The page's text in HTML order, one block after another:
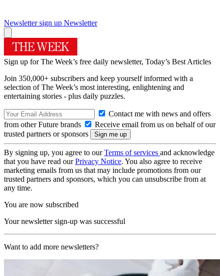
Newsletter sign up Newsletter
Sign up for The Week’s free daily newsletter, Today’s Best Articles
Join 350,000+ subscribers and keep yourself informed with a
selection of The Week’s most interesting, enlightening and
entertaining stories - plus daily puzzles.
Contact me with news and offers
from other Future brands
Receive email from us on behalf of our
trusted partners or sponsors
By signing up, you agree to ourTerms of services and acknowledge
that you have read ourPrivacy Notice. You also agree to receive
marketing emails from us that may include promotions from our
trusted partners and sponsors, which you can unsubscribe from at
any time.
You are now subscribed
Your newsletter sign-up was successful
Want to add more newsletters?